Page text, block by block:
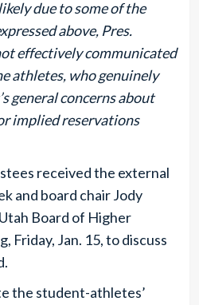
due to some of the
above, Pres.
effectively communicated
athletes, who genuinely
general concerns about
implied reservations
received the external
and board chair Jody
Board of Higher
Friday, Jan. 15, to discuss
the student-athletes’